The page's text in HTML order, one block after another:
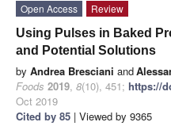
Open Access
Review
Using Pulses in Baked
and Potential Solutions
by Andrea Bresciani and
Foods 2019, 8(10), 451; https://
Oct 2019
Cited by 85 | Viewed by 9365